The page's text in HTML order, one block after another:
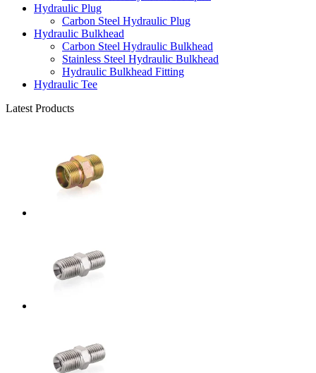
Hydraulic Plug
Carbon Steel Hydraulic Plug
Hydraulic Bulkhead
Carbon Steel Hydraulic Bulkhead
Stainless Steel Hydraulic Bulkhead
Hydraulic Bulkhead Fitting
Hydraulic Tee
Latest Products